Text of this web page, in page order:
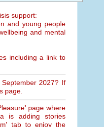
support:
and young people
and mental
including a link to
2027? If
page.
page where
is adding stories
tab to enjoy the